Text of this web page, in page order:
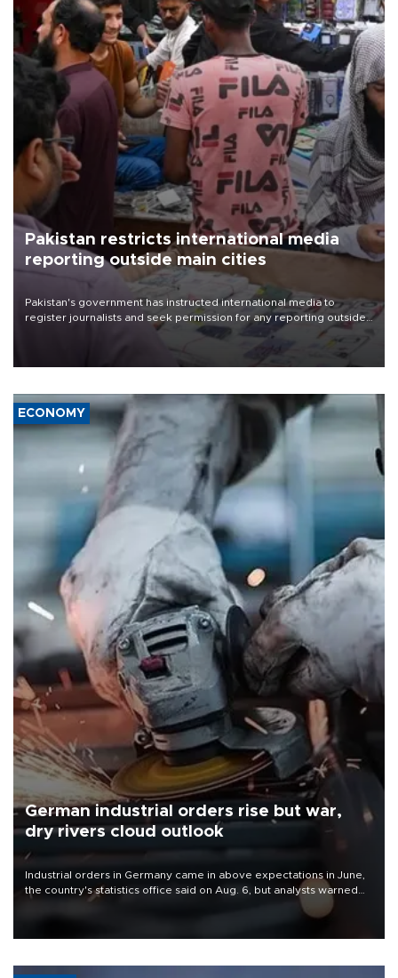
Pakistan restricts international media
reporting outside main cities
Pakistan's government has instructed international media to
register journalists and seek permission for any reporting outside
the country's three main cities, sparking concern from rights and
media groups over a threat to press freedom.
ECONOMY
German industrial orders rise but war,
dry rivers cloud outlook
Industrial orders in Germany came in above expectations in June,
the country's statistics office said on Aug. 6, but analysts warned
that rivers running dry and the Mideast war could spell trouble.